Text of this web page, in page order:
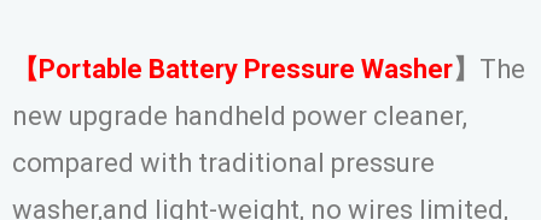
【Portable Battery Pressure Washer】 The
new upgrade handheld power cleaner,
compared with traditional pressure
washer,and light-weight, no wires limited,